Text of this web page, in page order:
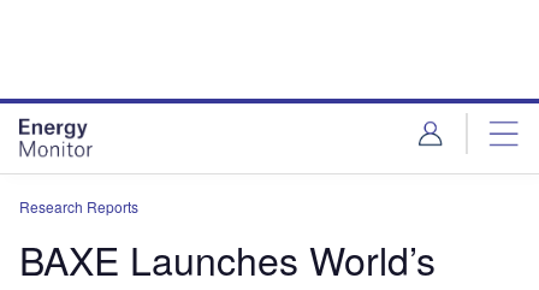
Research Reports
BAXE Launches World’s